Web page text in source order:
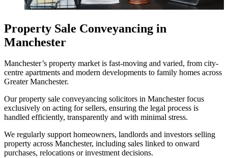
Property Sale Conveyancing in
Manchester
Manchester’s property market is fast-moving and varied, from city-
centre apartments and modern developments to family homes across
Greater Manchester.
Our property sale conveyancing solicitors in Manchester focus
exclusively on acting for sellers, ensuring the legal process is
handled efficiently, transparently and with minimal stress.
We regularly support homeowners, landlords and investors selling
property across Manchester, including sales linked to onward
purchases, relocations or investment decisions.